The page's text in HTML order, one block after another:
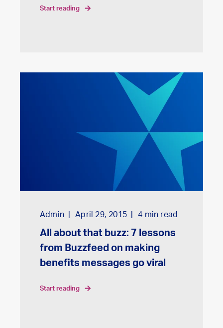
start reading
Admin April 29, 2015 4min read
All about that buzz: 7 lessons
from Buzzfeed on making
benefits messages go viral
start reading